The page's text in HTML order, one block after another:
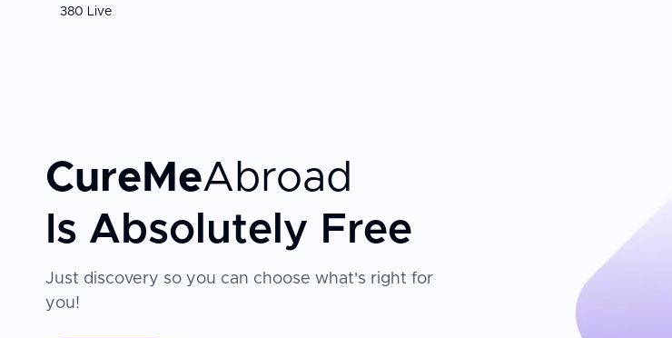
380 Live
CureMeAbroad
Is Absolutely Free
Just discovery so you can choose what's right for
you!